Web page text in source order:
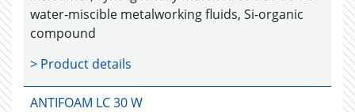
water-miscible metalworking fluids, Si-organic
compound
> Product details
ANTIFOAM LC 30 W